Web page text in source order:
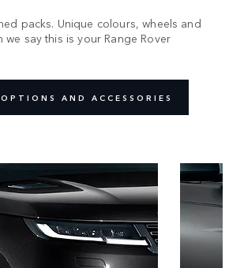
packs. Unique colours, wheels and
say this is your Range Rover
AND ACCESSORIES